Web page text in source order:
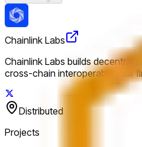
Chainlink Labs
Chainlink Labs builds
cross-chain interoperability for
Distributed
Projects